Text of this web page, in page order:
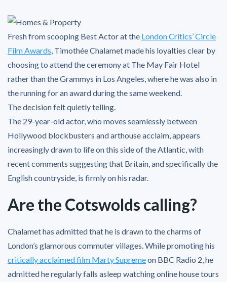
Fresh from scooping Best Actor at the London Critics’ Circle
Film Awards, Timothée Chalamet made his loyalties clear by
choosing to attend the ceremony at The May Fair Hotel
rather than the Grammys in Los Angeles, where he was also in
the running for an award during the same weekend.
The decision felt quietly telling.
The 29-year-old actor, who moves seamlessly between
Hollywood blockbusters and arthouse acclaim, appears
increasingly drawn to life on this side of the Atlantic, with
recent comments suggesting that Britain, and specifically the
English countryside, is firmly on his radar.
Are the Cotswolds calling?
Chalamet has admitted that he is drawn to the charms of
London’s glamorous commuter villages. While promoting his
critically acclaimed film Marty Supremeon BBC Radio 2, he
admitted he regularly falls asleep watching online house tours